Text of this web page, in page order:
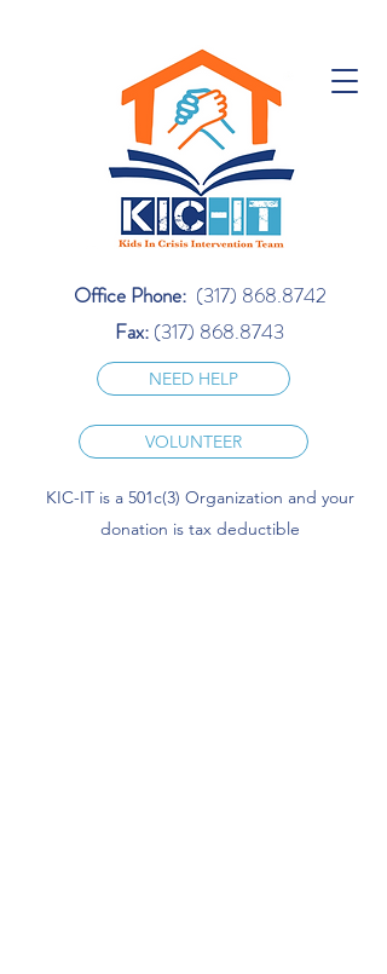
Office Phone: (317) 868.8742
Fax: (317) 868.8743
NEED HELP
VOLUNTEER
KIC-IT is a 501c(3) Organization and your
donation is tax deductible